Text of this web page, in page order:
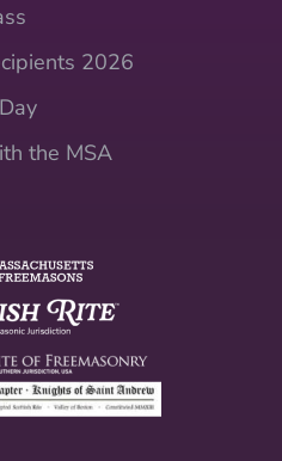
2026
the MSA